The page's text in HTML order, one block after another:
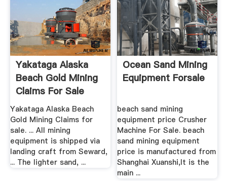
Yakataga Alaska
Beach Gold Mining
Claims For Sale
Yakataga Alaska Beach
Gold Mining Claims for
sale. ... All mining
equipment is shipped via
landing craft from Seward,
... The lighter sand, ...
Ocean Sand Mining
Equipment Forsale
beach sand mining
equipment price Crusher
Machine For Sale. beach
sand mining equipment
price is manufactured from
Shanghai Xuanshi,It is the
main ...